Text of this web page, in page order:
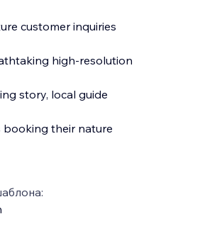
customer inquiries
high-resolution
story, local guide
booking their nature